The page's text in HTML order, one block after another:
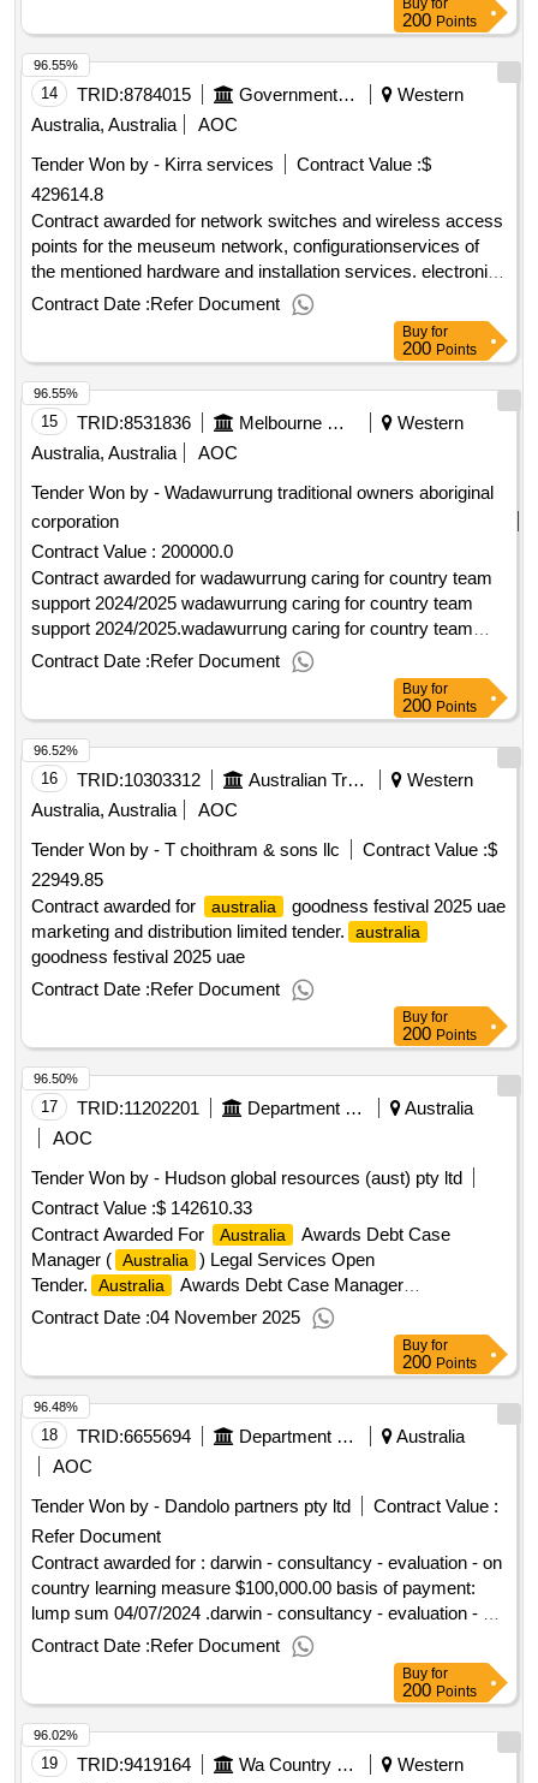
Buy for
200 Points
14 TRID:8784015 Government Of Australia
Western
Australia, Australia
AOC
Tender Won by - Kirra services
Contract Value :$
429614.8
Contract awarded for network switches and wireless access
points for the meuseum network, configurationservices of
the mentioned hardware and installation services. electronic
hardware and component parts and accessories open
tender.network switches and wireless access points for the
meuseum network, configurationservices of the mentioned
hardware and installation services.
Contract Date :Refer Document
96.55%
Buy for
200 Points
15 TRID:8531836 Melbourne Water
Western
Australia, Australia
AOC
Tender Won by - Wadawurrung traditional owners aboriginal
corporation
Contract Value : 200000.0
Contract awarded for wadawurrung caring for country team
support 2024/2025 wadawurrung caring for country team
support 2024/2025.wadawurrung caring for country team
support 2024/2025
Contract Date :Refer Document
96.55%
Buy for
200 Points
16 TRID:10303312 Australian Trade Commission
Western
Australia, Australia
AOC
Tender Won by - T choithram & sons llc
Contract Value :$
22949.85
Contract awarded for
australia
goodness festival 2025 uae
marketing and distribution limited tender.
australia
goodness festival 2025 uae
Contract Date :Refer Document
96.52%
Buy for
200 Points
17 TRID:11202201 Department Of Foreign Affairs And Trade
Australia
AOC
Tender Won by - Hudson global resources (aust) pty ltd
Contract Value :$ 142610.33
Contract Awarded For
Australia
Awards Debt Case
Manager ( Australia ) Legal Services Open
Tender.
Australia
Awards Debt Case Manager
( Australia )
Contract Date :04 November 2025
96.50%
Buy for
200 Points
18 TRID:6655694 Department Of Education Gpo Box 4821, Darwin Nt 0801
Australia
AOC
Tender Won by - Dandolo partners pty ltd
Contract Value :
Refer Document
Contract awarded for : darwin - consultancy - evaluation - on
country learning measure $100,000.00 basis of payment:
lump sum 04/07/2024 .darwin - consultancy - evaluation - on
country learning measure
Contract Date :Refer Document
96.48%
Buy for
200 Points
19 TRID:9419164 Wa Country Health Service
Western
96.02%